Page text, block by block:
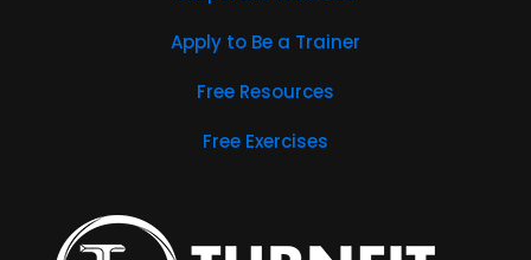
Apply to Be a Trainer
Free Resources
Free Exercises